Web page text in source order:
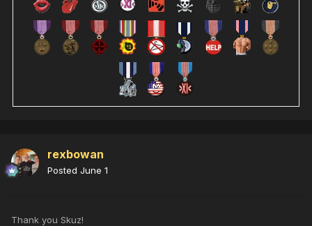
rexbowan
Posted June 1
Thank you Skuz!